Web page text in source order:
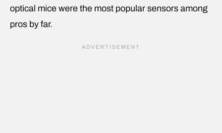
optical mice were the most popular sensors among
pros by far.